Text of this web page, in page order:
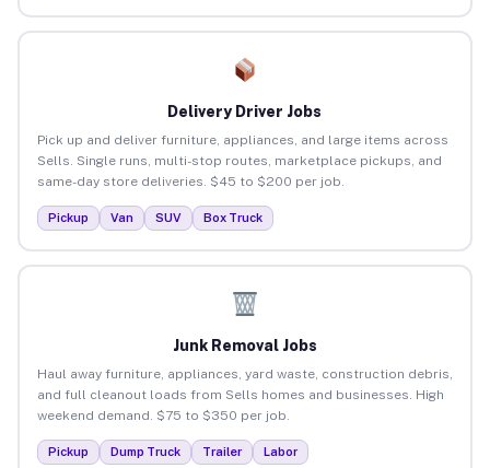
Delivery Driver Jobs
Pick up and deliver furniture, appliances, and large items across
Sells. Single runs, multi-stop routes, marketplace pickups, and
same-day store deliveries. $45 to $200 per job.
Pickup Van SUV Box Truck
Junk Removal Jobs
Haul away furniture, appliances, yard waste, construction debris,
and full cleanout loads from Sells homes and businesses. High
weekend demand. $75 to $350 per job.
Pickup Dump Truck Trailer Labor